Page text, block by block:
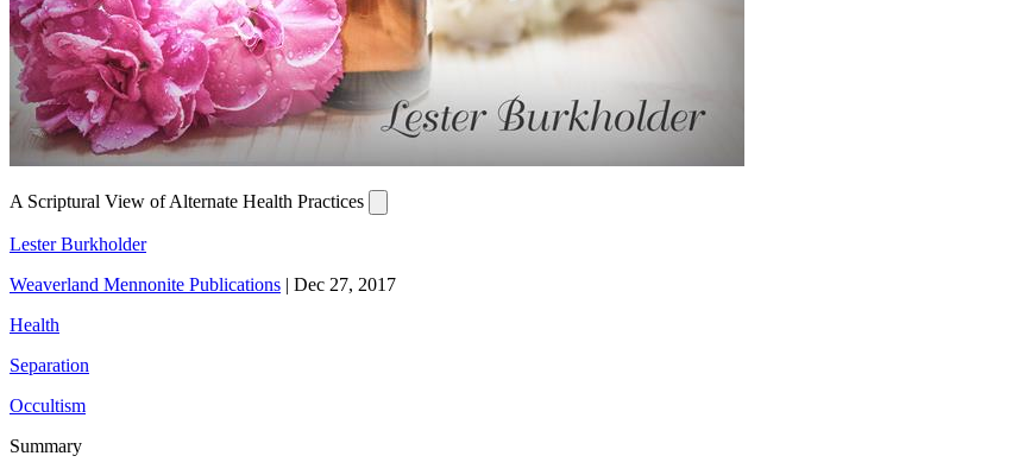
A Scriptural View of Alternate Health Practices
Lester Burkholder
Weaverland Mennonite Publications | Dec 27, 2017
Health
Separation
Occultism
Summary